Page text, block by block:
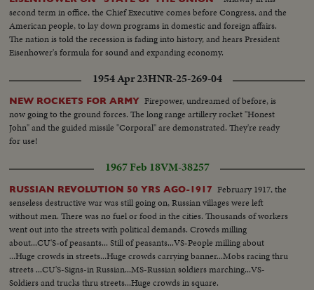
second term in office, the Chief Executive comes before Congress, and the
American people, to lay down programs in domestic and foreign affairs.
The nation is told the recession is fading into history, and hears President
Eisenhower's formula for sound and expanding economy.
1954 Apr 23HNR-25-269-04
NEW ROCKETS FOR ARMY Firepower, undreamed of before, is
now going to the ground forces. The long range artillery rocket "Honest
John" and the guided missile "Corporal" are demonstrated. They're ready
for use!
1967 Feb 18VM-38257
RUSSIAN REVOLUTION 50 YRS AGO-1917 February 1917, the
senseless destructive war was still going on, Russian villages were left
without men. There was no fuel or food in the cities. Thousands of workers
went out into the streets with political demands. Crowds milling
about...CU'S-of peasants... Still of peasants...VS-People milling about
...Huge crowds in streets...Huge crowds carrying banner...Mobs racing thru
streets ...CU'S-Signs-in Russian...MS-Russian soldiers marching...VS-
Soldiers and trucks thru streets...Huge crowds in square.